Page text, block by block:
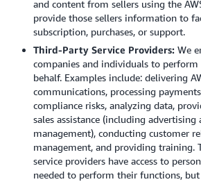
and content from sellers using the
provide those sellers information to
subscription, purchases, or support.
Third-Party Service Providers: We
companies and individuals to
behalf. Examples include: delivering
communications, processing
compliance risks, analyzing data,
sales assistance (including advertising
management), conducting customer
management, and providing training.
service providers have access to
needed to perform their functions,